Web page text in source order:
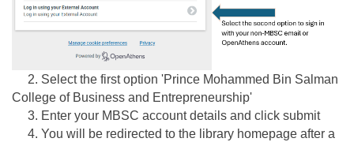
2. Select the first option 'Prince Mohammed Bin Salman
College of Business and Entrepreneurship'
3. Enter your MBSC account details and click submit
4. You will be redirected to the library homepage after a